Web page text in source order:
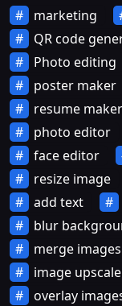
marketing
QR code
Photo editing
poster maker
resume maker
photo editor
face editor
resize image
add text
blur
merge images
image
overlay